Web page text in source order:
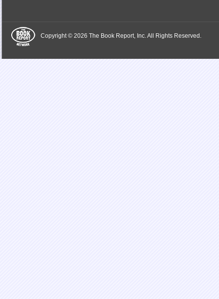
Copyright © 2026 The Book Report, Inc. All Rights Reserved.